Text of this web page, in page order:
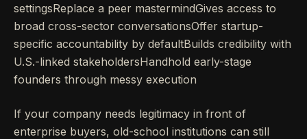
settingsReplace a peer mastermindGives access to
broad cross-sector conversationsOffer startup-
specific accountability by defaultBuilds credibility with
U.S.-linked stakeholdersHandhold early-stage
founders through messy execution
If your company needs legitimacy in front of
enterprise buyers, old-school institutions can still